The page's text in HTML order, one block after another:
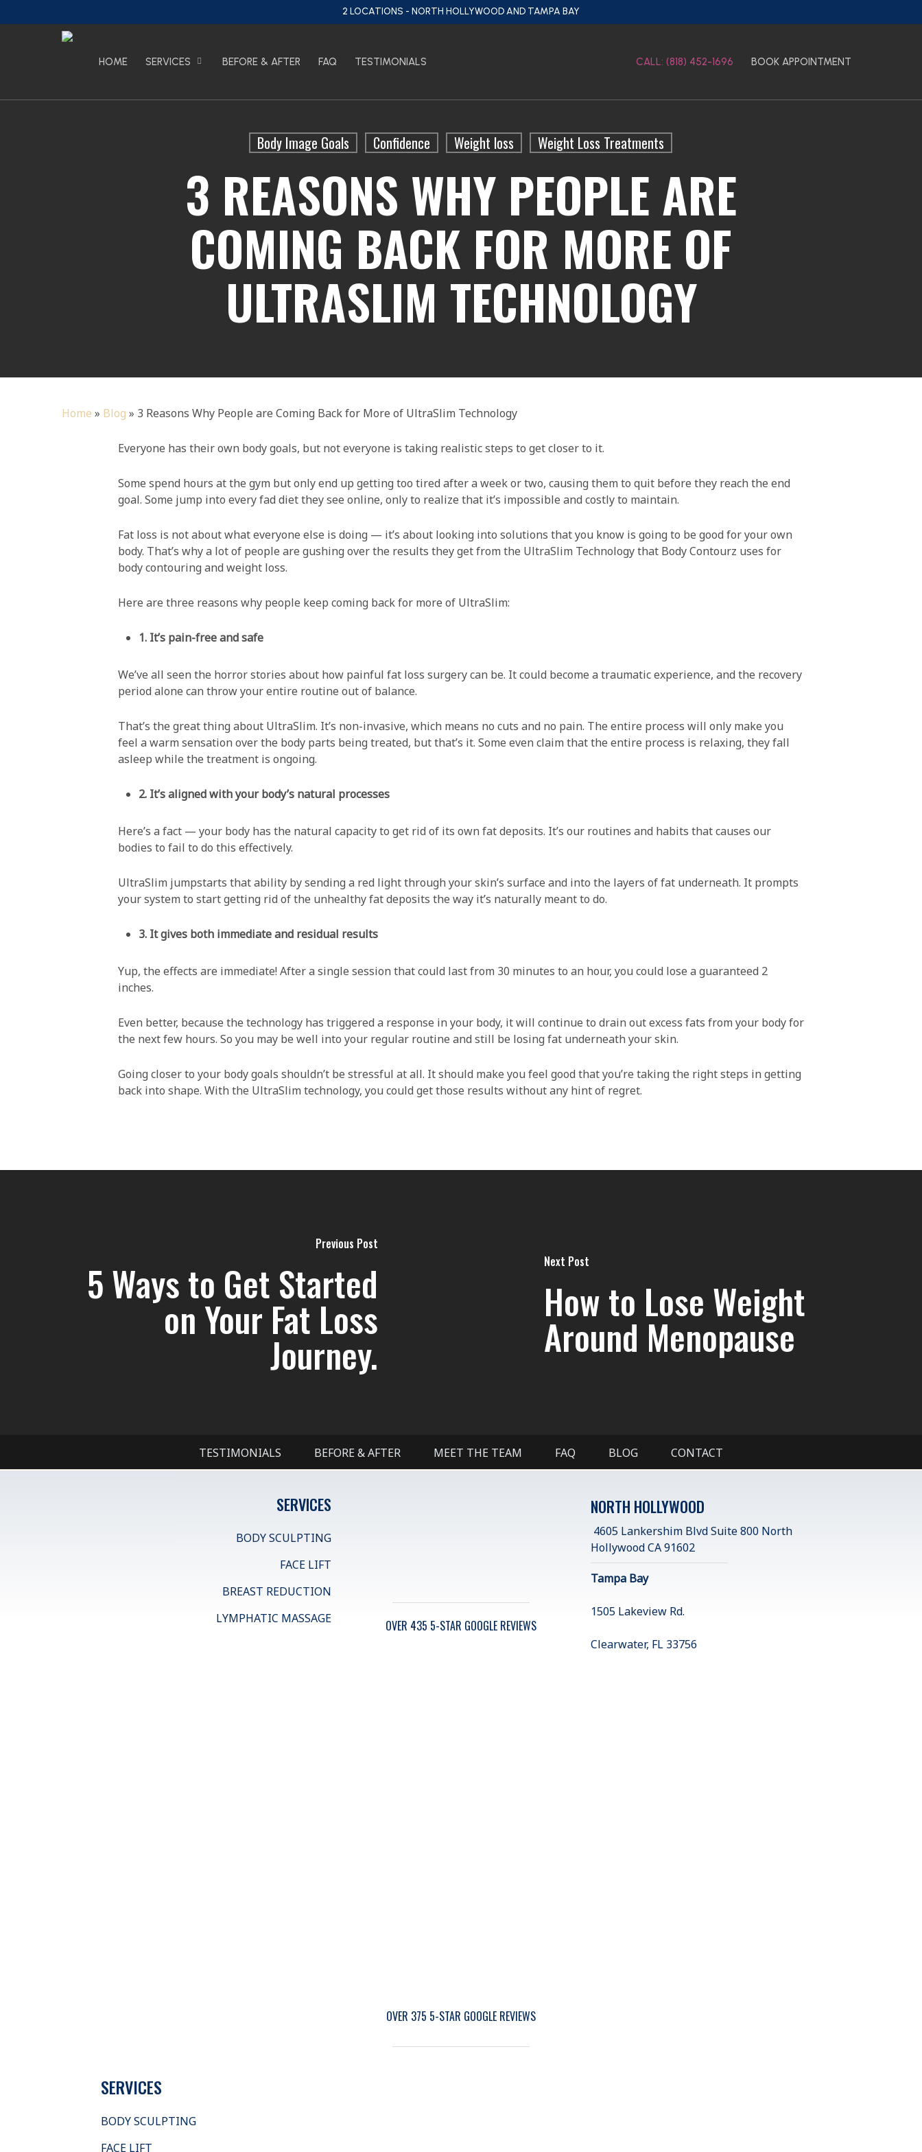
to
2 LOCATIONS - NORTH HOLLYWOOD AND TAMPA BAY
HOME SERVICES BEFORE & AFTER FAQ TESTIMONIALS CALL: (818) 452-1696 BOOK APPOINTMENT
Body Image Goals Confidence Weight loss Weight Loss Treatments
3 REASONS WHY PEOPLE ARE
COMING BACK FOR MORE OF
ULTRASLIM TECHNOLOGY
Home » Blog » 3 Reasons Why People are Coming Back for More of UltraSlim Technology
Everyone has their own body goals, but not everyone is taking realistic steps to get closer to it.
Some spend hours at the gym but only end up getting too tired after a week or two, causing them to quit before they reach the end
goal. Some jump into every fad diet they see online, only to realize that it’s impossible and costly to maintain.
Fat loss is not about what everyone else is doing — it’s about looking into solutions that you know is going to be good for your own
body. That’s why a lot of people are gushing over the results they get from the UltraSlim Technology that Body Contourz uses for
body contouring and weight loss.
Here are three reasons why people keep coming back for more of UltraSlim:
1. It’s pain-free and safe
We’ve all seen the horror stories about how painful fat loss surgery can be. It could become a traumatic experience, and the recovery
period alone can throw your entire routine out of balance.
That’s the great thing about UltraSlim. It’s non-invasive, which means no cuts and no pain. The entire process will only make you
feel a warm sensation over the body parts being treated, but that’s it. Some even claim that the entire process is relaxing, they fall
asleep while the treatment is ongoing.
2. It’s aligned with your body’s natural processes
Here’s a fact — your body has the natural capacity to get rid of its own fat deposits. It’s our routines and habits that causes our
bodies to fail to do this effectively.
UltraSlim jumpstarts that ability by sending a red light through your skin’s surface and into the layers of fat underneath. It prompts
your system to start getting rid of the unhealthy fat deposits the way it’s naturally meant to do.
3. It gives both immediate and residual results
Yup, the effects are immediate! After a single session that could last from 30 minutes to an hour, you could lose a guaranteed 2
inches.
Even better, because the technology has triggered a response in your body, it will continue to drain out excess fats from your body for
the next few hours. So you may be well into your regular routine and still be losing fat underneath your skin.
Going closer to your body goals shouldn’t be stressful at all. It should make you feel good that you’re taking the right steps in getting
back into shape. With the UltraSlim technology, you could get those results without any hint of regret.
Previous Post
5 Ways to Get Started
on Your Fat Loss
Journey.
Next Post
How to Lose Weight
Around Menopause
TESTIMONIALS BEFORE & AFTER MEET THE TEAM FAQ BLOG CONTACT
SERVICES
BODY SCULPTING
FACE LIFT
BREAST REDUCTION
LYMPHATIC MASSAGE
OVER 435 5-STAR GOOGLE REVIEWS
NORTH HOLLYWOOD
4605 Lankershim Blvd Suite 800 North
Hollywood CA 91602
Tampa Bay
1505 Lakeview Rd.
Clearwater, FL 33756
OVER 375 5-STAR GOOGLE REVIEWS
SERVICES
BODY SCULPTING
FACE LIFT